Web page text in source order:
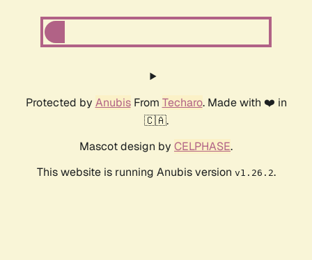
Protected by AnubisFrom Techaro. Made with ❤️ in
🇨🇦.
Mascot design by CELPHASE.
This website is running Anubis version v1.26.2.